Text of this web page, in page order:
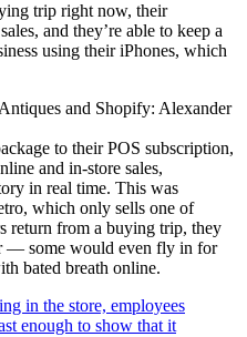
trip right now, their
and they’re able to keep a
using their iPhones, which
to their POS subscription,
and in-store sales,
in real time. This was
which only sells one of
return from a buying trip, they
— some would even fly in for
bated breath online.
in the store, employees
enough to show that it